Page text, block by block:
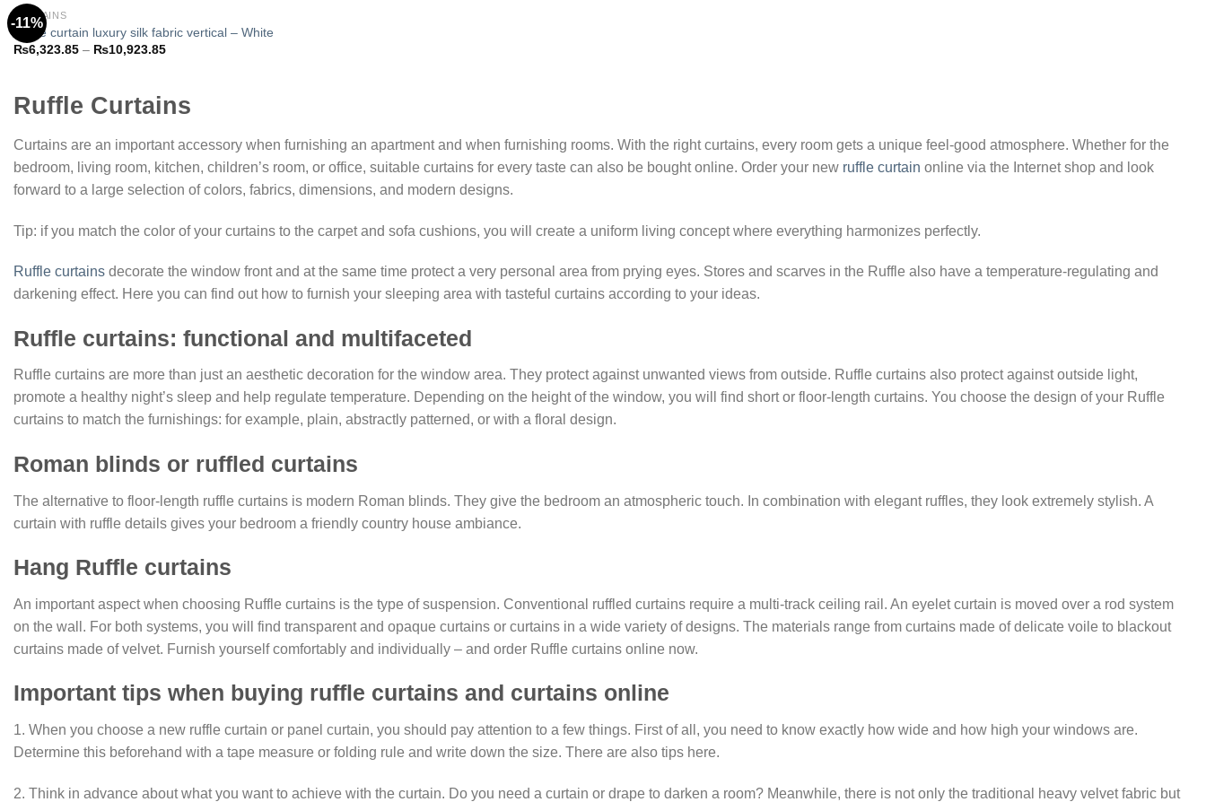
-11%
CURTAINS
Ruffle curtain luxury silk fabric vertical – White
₨6,323.85 – ₨10,923.85Price
₨10,923.85
Ruffle Curtains
Curtains are an important accessory when furnishing an apartment and when furnishing rooms. With the right curtains, every room gets a unique feel-good atmosphere. Whether for the
bedroom, living room, kitchen, children’s room, or office, suitable curtains for every taste can also be bought online. Order your new ruffle curtain online via the Internet shop and look
forward to a large selection of colors, fabrics, dimensions, and modern designs.
Tip: if you match the color of your curtains to the carpet and sofa cushions, you will create a uniform living concept where everything harmonizes perfectly.
Ruffle curtains decorate the window front and at the same time protect a very personal area from prying eyes. Stores and scarves in the Ruffle also have a temperature-regulating and
darkening effect. Here you can find out how to furnish your sleeping area with tasteful curtains according to your ideas.
Ruffle curtains: functional and multifaceted
Ruffle curtains are more than just an aesthetic decoration for the window area. They protect against unwanted views from outside. Ruffle curtains also protect against outside light,
promote a healthy night’s sleep and help regulate temperature. Depending on the height of the window, you will find short or floor-length curtains. You choose the design of your Ruffle
curtains to match the furnishings: for example, plain, abstractly patterned, or with a floral design.
Roman blinds or ruffled curtains
The alternative to floor-length ruffle curtains is modern Roman blinds. They give the bedroom an atmospheric touch. In combination with elegant ruffles, they look extremely stylish. A
curtain with ruffle details gives your bedroom a friendly country house ambiance.
Hang Ruffle curtains
An important aspect when choosing Ruffle curtains is the type of suspension. Conventional ruffled curtains require a multi-track ceiling rail. An eyelet curtain is moved over a rod system
on the wall. For both systems, you will find transparent and opaque curtains or curtains in a wide variety of designs. The materials range from curtains made of delicate voile to blackout
curtains made of velvet. Furnish yourself comfortably and individually – and order Ruffle curtains online now.
Important tips when buying ruffle curtains and curtains online
1. When you choose a new ruffle curtain or panel curtain, you should pay attention to a few things. First of all, you need to know exactly how wide and how high your windows are.
Determine this beforehand with a tape measure or folding rule and write down the size. There are also tips here.
2. Think in advance about what you want to achieve with the curtain. Do you need a curtain or drape to darken a room? Meanwhile, there is not only the traditional heavy velvet fabric but